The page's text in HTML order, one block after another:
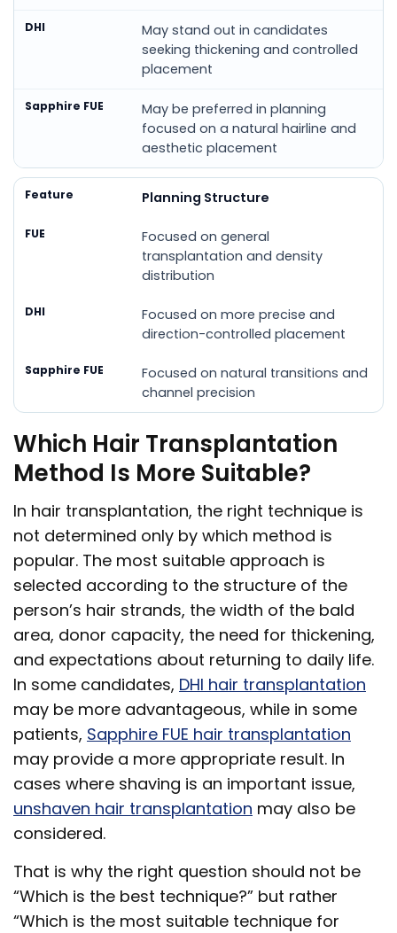
May stand out in candidates
seeking thickening and controlled
placement
May be preferred in planning
focused on a natural hairline and
aesthetic placement
Planning Structure
Focused on general
transplantation and density
distribution
Focused on more precise and
direction-controlled placement
Focused on natural transitions and
channel precision
Which Hair Transplantation
Method Is More Suitable?
In hair transplantation, the right technique is
not determined only by which method is
popular. The most suitable approach is
selected according to the structure of the
person’s hair strands, the width of the bald
area, donor capacity, the need for thickening,
and expectations about returning to daily life.
In some candidates, DHI hair transplantation
may be more advantageous, while in some
patients, Sapphire FUE hair transplantation
may provide a more appropriate result. In
cases where shaving is an important issue,
unshaven hair transplantation may also be
considered.
That is why the right question should not be
“Which is the best technique?” but rather
“Which is the most suitable technique for